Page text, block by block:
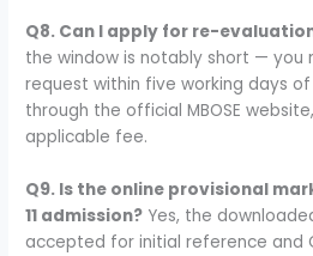
Q8. Can I apply for re-
the window is notably short — you
request within five working days
through the official MBOSE
applicable fee.
Q9. Is the online provisional
11 admission? Yes, the
accepted for initial reference and